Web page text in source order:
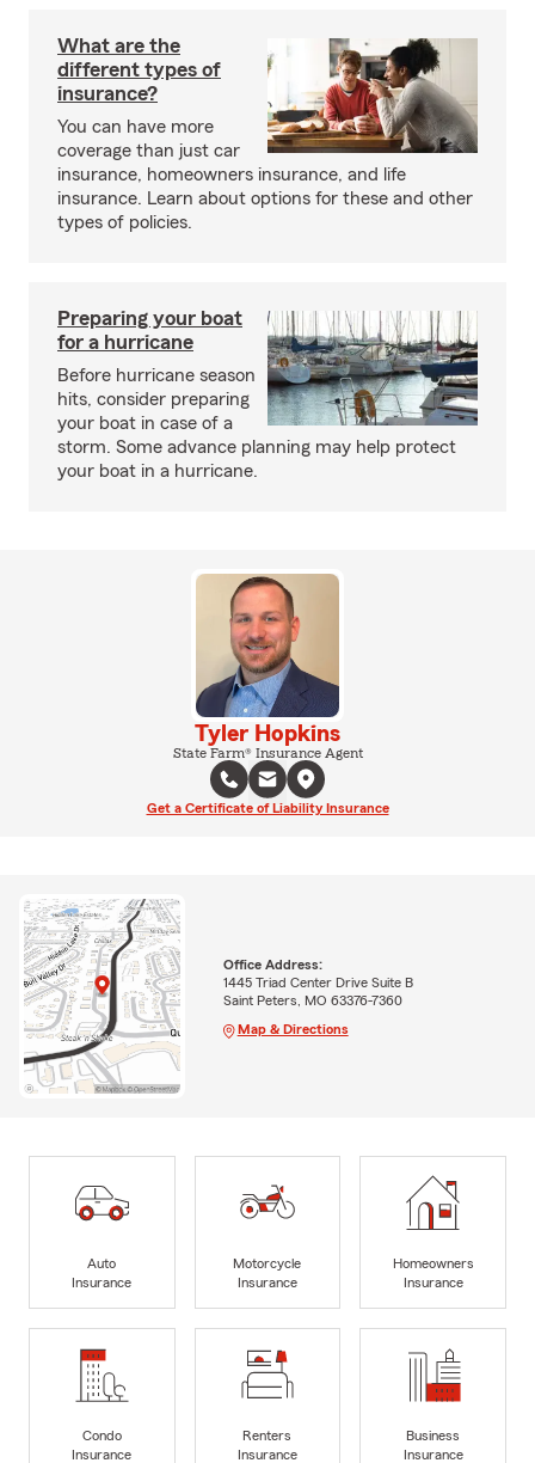
What are the
different types of
insurance?
You can have more
coverage than just car
insurance, homeowners insurance, and life
insurance. Learn about options for these and other
types of policies.
Preparing your boat
for a hurricane
Before hurricane season
hits, consider preparing
your boat in case of a
storm. Some advance planning may help protect
your boat in a hurricane.
Tyler Hopkins
State Farm® Insurance Agent
Get a Certificate of Liability Insurance
Office Address:
1445 Triad Center Drive Suite B
Saint Peters, MO 63376-7360
Map & Directions
Auto
Insurance
Motorcycle
Insurance
Homeowners
Insurance
Condo
Insurance
Renters
Insurance
Business
Insurance